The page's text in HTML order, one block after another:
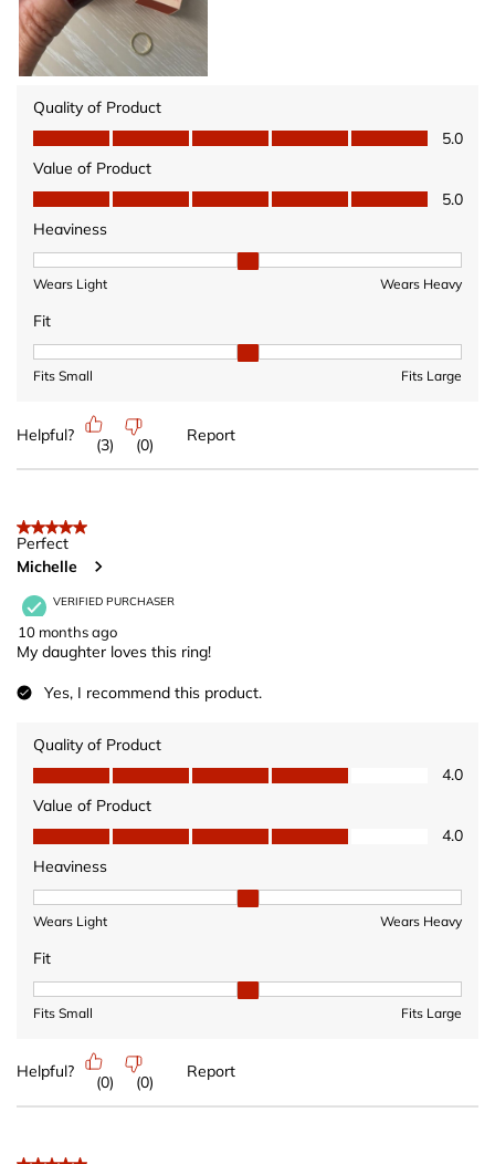
Quality of Product
Quality of Product, 5.0 out of 5
5.0
Value of Product
Value of Product, 5.0 out of 5
5.0
Heaviness
Heaviness, 2 out of 3, where 1 equals to Wears Light and 3
Wears Light Wears Heavy
Fit
Fit, 2 out of 3, where 1 equals to Fits Small and 3 equals to Fits
Fits Small Fits Large
Helpful?
(3) (0)
Report
5 out of 5 stars.
Perfect
Michelle
VERIFIED PURCHASER
10 months ago
My daughter loves this ring!
Yes, I recommend this product.
Quality of Product
Quality of Product, 4.0 out of 5
4.0
Value of Product
Value of Product, 4.0 out of 5
4.0
Heaviness
Heaviness, 2 out of 3, where 1 equals to Wears Light and 3
Wears Light Wears Heavy
Fit
Fit, 2 out of 3, where 1 equals to Fits Small and 3 equals to Fits
Fits Small Fits Large
Helpful?
(0) (0)
Report